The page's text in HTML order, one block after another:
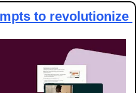
to revolutionize